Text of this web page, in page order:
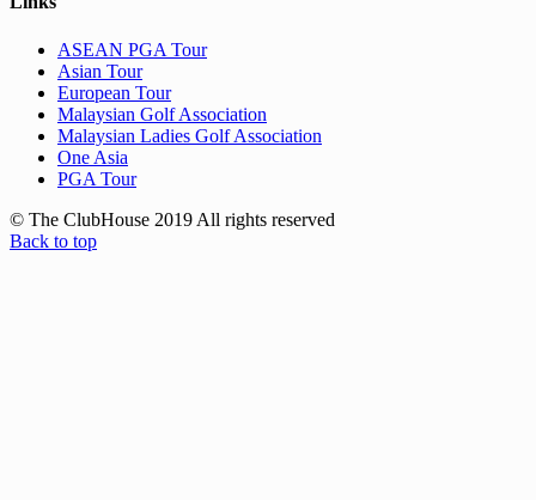
ASEAN PGA Tour
Asian Tour
European Tour
Malaysian Golf Association
Malaysian Ladies Golf Association
One Asia
PGA Tour
© The ClubHouse 2019 All rights reserved
Back to top